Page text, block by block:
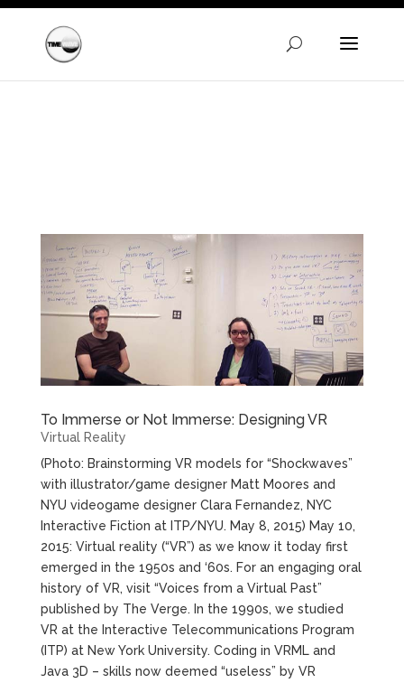
Warning: A non-numeric value encountered in
/homepages/24/d720745447/htdocs/clickandbuilds/
To Immerse or Not Immerse: Designing VR
Virtual Reality
(Photo: Brainstorming VR models for “Shockwaves”
with illustrator/game designer Matt Moores and
NYU videogame designer Clara Fernandez, NYC
Interactive Fiction at ITP/NYU. May 8, 2015) May 10,
2015: Virtual reality (“VR”) as we know it today first
emerged in the 1950s and ‘60s. For an engaging oral
history of VR, visit “Voices from a Virtual Past”
published by The Verge. In the 1990s, we studied
VR at the Interactive Telecommunications Program
(ITP) at New York University. Coding in VRML and
Java 3D – skills now deemed “useless” by VR